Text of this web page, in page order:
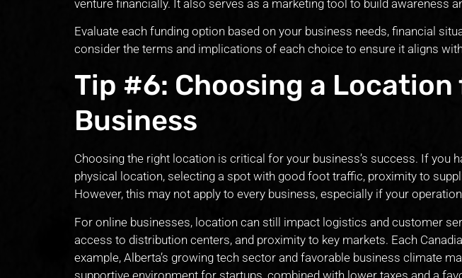
venture financially. It also serves as a marketing tool to build awareness
Evaluate each funding option based on your business needs, financial
consider the terms and implications of each choice to ensure it aligns
Tip #6: Choosing a Location
Business
Choosing the right location is critical for your business’s success. If you
physical location, selecting a spot with good foot traffic, proximity to
However, this may not apply to every business, especially if your
For online businesses, location can still impact logistics and customer
access to distribution centers, and proximity to key markets. Each
example, Alberta’s growing tech sector and favorable business climate
supportive environment for startups, combined with lower taxes and a